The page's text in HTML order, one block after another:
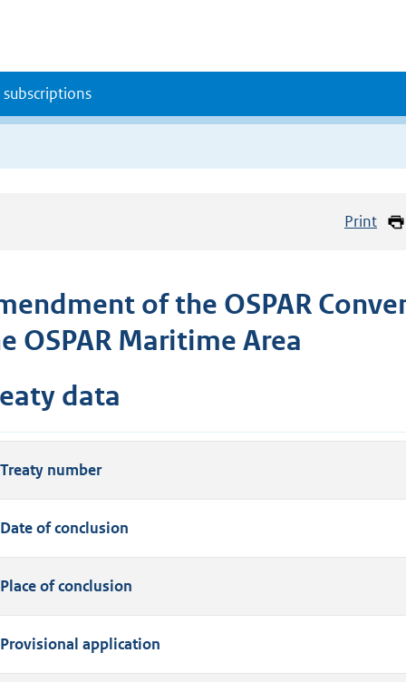
Print
of the OSPAR
OSPAR Maritime Area
data
Treaty number
Date of conclusion
Place of conclusion
Provisional application